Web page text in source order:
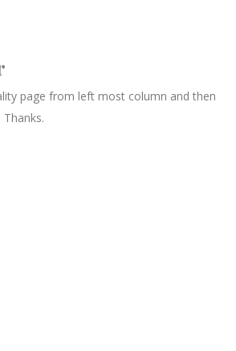
page from left most column and then